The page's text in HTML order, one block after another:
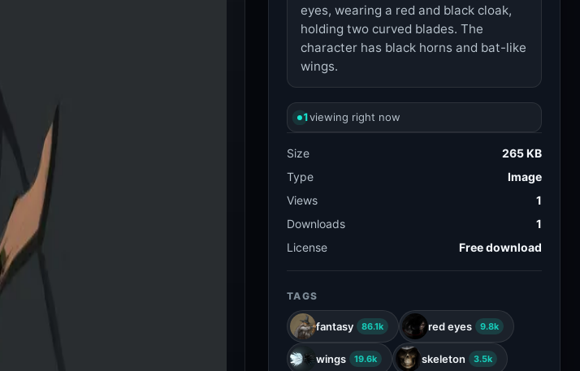
eyes, wearing a red and black cloak,
holding two curved blades. The
character has black horns and bat-like
wings.
1viewing right now
Size
265 KB
Type
Image
Views
1
Downloads
1
License
Free download
TAGS
fantasy 86.1k red eyes 9.8k
wings 19.6k skeleton 3.5k